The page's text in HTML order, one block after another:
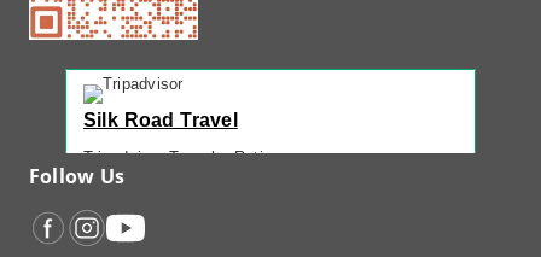
Silk Road Travel
Tripadvisor Traveler Rating
Tripadvisor Ranking
#1 of 42 Tours in Urumqi
Follow Us